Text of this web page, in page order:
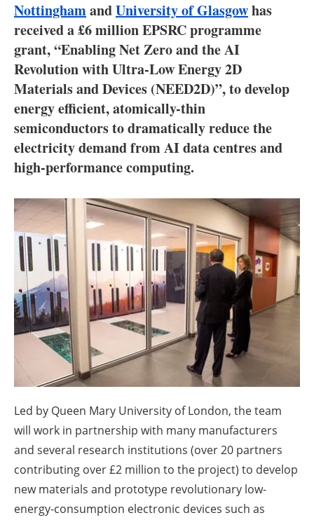
Interviews
Blogs
Agenda
Directory
Jobs
Newsletters
NottinghamandUniversity of Glasgowhas
received a £6 million EPSRC programme
grant, “Enabling Net Zero and the AI
Revolution with Ultra-Low Energy 2D
Materials and Devices (NEED2D)”, to develop
energy efficient, atomically-thin
semiconductors to dramatically reduce the
electricity demand from AI data centres and
high-performance computing.
Led by Queen Mary University of London, the team
will work in partnership with many manufacturers
and several research institutions (over 20 partners
contributing over £2 million to the project) to develop
new materials and prototype revolutionary low-
energy-consumption electronic devices such as